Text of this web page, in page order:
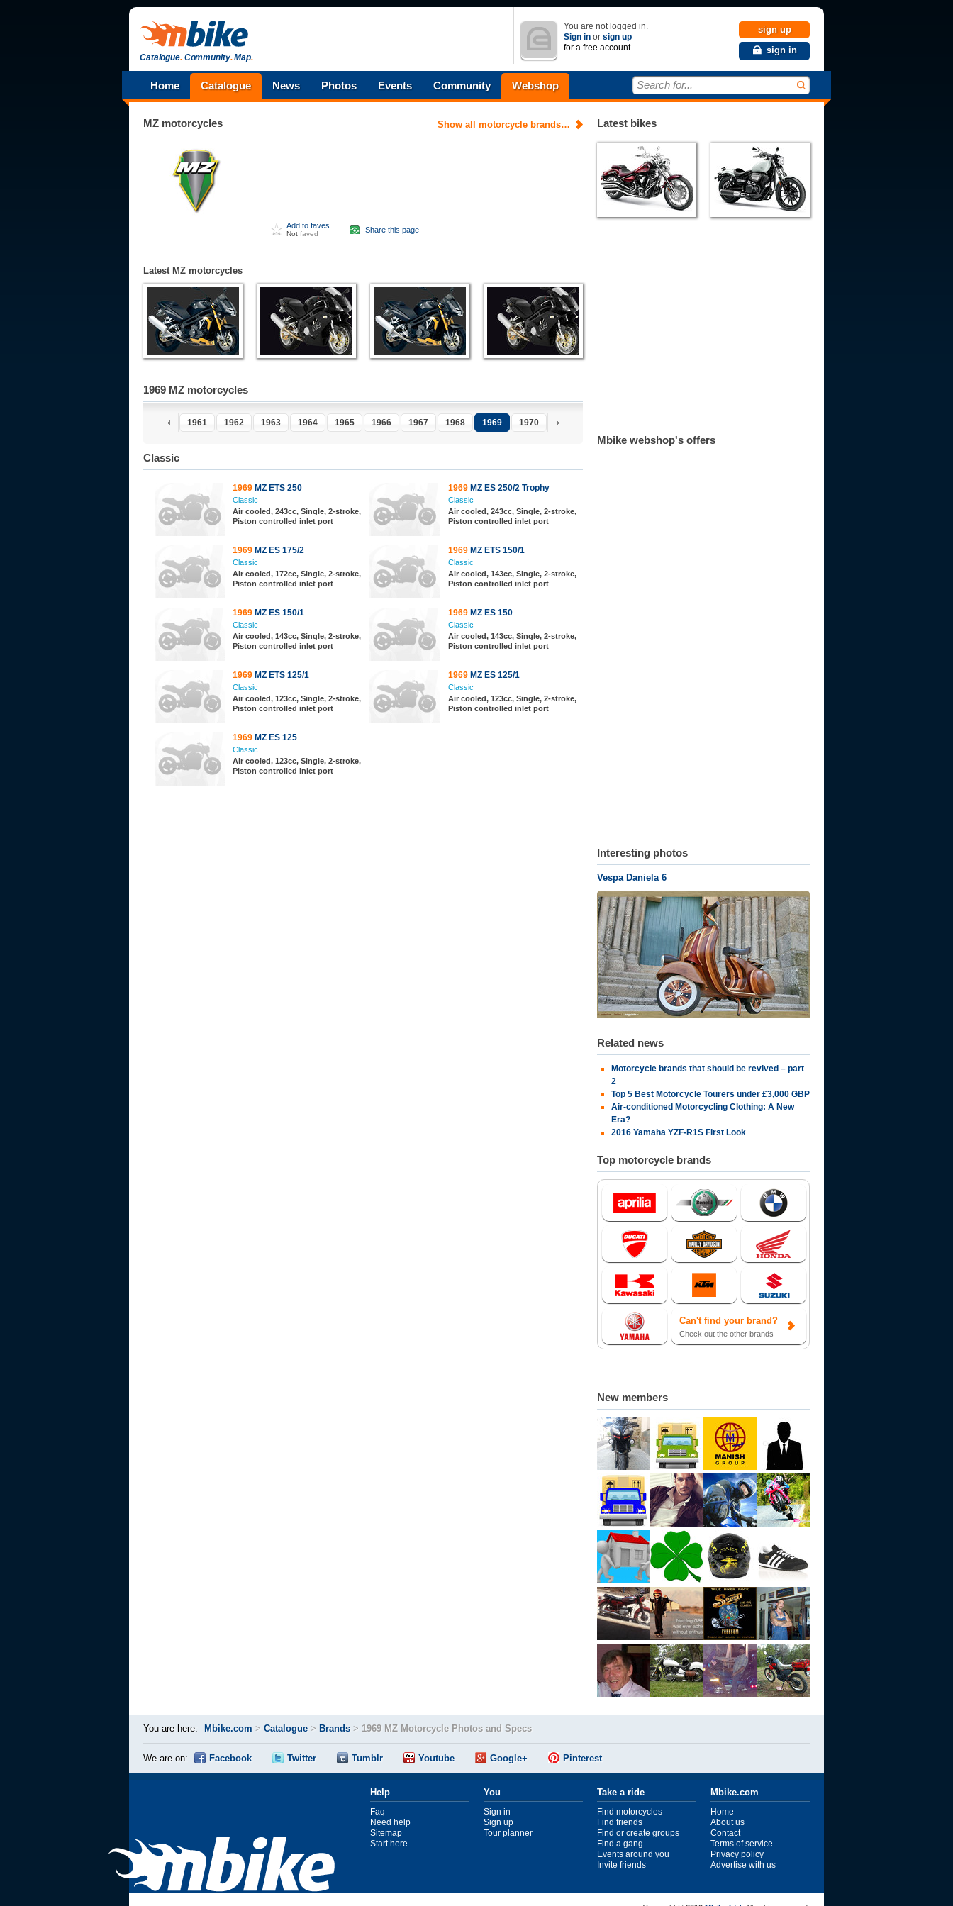
Catalogue.Community.Map.
You are not logged in.
Sign in or sign up
for a free account.
sign up
sign in
Home Catalogue News Photos Events Community Webshop Search for...
Show all motorcycle brands…
MZ motorcycles
Add to faves
Not faved Share this page
Latest MZ motorcycles
1969 MZ motorcycles
1960 1961 1962 1963 1964 1965 1966 1967 1968 1969 1970 1971
Classic
1969 MZ ETS 250
Classic
Air cooled, 243cc, Single, 2-stroke,
Piston controlled inlet port
1969 MZ ES 250/2 Trophy
Classic
Air cooled, 243cc, Single, 2-stroke,
Piston controlled inlet port
1969 MZ ES 175/2
Classic
Air cooled, 172cc, Single, 2-stroke,
Piston controlled inlet port
1969 MZ ETS 150/1
Classic
Air cooled, 143cc, Single, 2-stroke,
Piston controlled inlet port
1969 MZ ES 150/1
Classic
Air cooled, 143cc, Single, 2-stroke,
Piston controlled inlet port
1969 MZ ES 150
Classic
Air cooled, 143cc, Single, 2-stroke,
Piston controlled inlet port
1969 MZ ETS 125/1
Classic
Air cooled, 123cc, Single, 2-stroke,
Piston controlled inlet port
1969 MZ ES 125/1
Classic
Air cooled, 123cc, Single, 2-stroke,
Piston controlled inlet port
1969 MZ ES 125
Classic
Air cooled, 123cc, Single, 2-stroke,
Piston controlled inlet port
Latest bikes
Mbike webshop's offers
Interesting photos
Vespa Daniela 6
Related news
Motorcycle brands that should be revived – part
2
Top 5 Best Motorcycle Tourers under £3,000 GBP
Air-conditioned Motorcycling Clothing: A New
Era?
2016 Yamaha YZF-R1S First Look
Top motorcycle brands
Can't find your brand?
Check out the other brands
New members
You are here: Mbike.com > Catalogue > Brands > 1969 MZ Motorcycle Photos and Specs
We are on: Facebook Twitter Tumblr Youtube Google+ Pinterest
Help
Faq
Need help
Sitemap
Start here
You
Sign in
Sign up
Tour planner
Take a ride
Find motorcycles
Find friends
Find or create groups
Find a gang
Events around you
Invite friends
Mbike.com
Home
About us
Contact
Terms of service
Privacy policy
Advertise with us